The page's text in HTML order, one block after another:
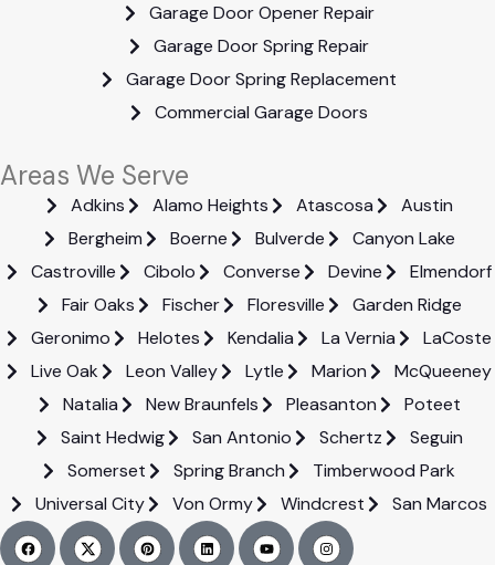
Garage Door Opener Repair
Garage Door Spring Repair
Garage Door Spring Replacement
Commercial Garage Doors
Areas We Serve
Adkins Alamo Heights Atascosa
Austin
Bergheim
Boerne Bulverde
Canyon Lake
Castroville
Cibolo Converse Devine
Elmendorf
Fair Oaks
Fischer Floresville
Garden Ridge
Geronimo
Helotes Kendalia La Vernia
LaCoste
Live Oak
Leon Valley Lytle Marion
McQueeney
Natalia
New Braunfels Pleasanton
Poteet
Saint Hedwig
San Antonio Schertz
Seguin
Somerset
Spring Branch
Timberwood Park
Universal City
Von Ormy Windcrest San Marcos